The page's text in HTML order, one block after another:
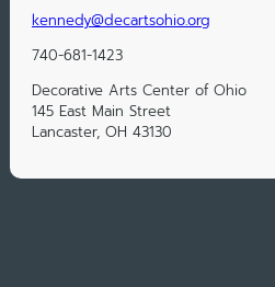
kennedy@decartsohio.org
740-681-1423
Decorative Arts Center of Ohio
145 East Main Street
Lancaster, OH 43130